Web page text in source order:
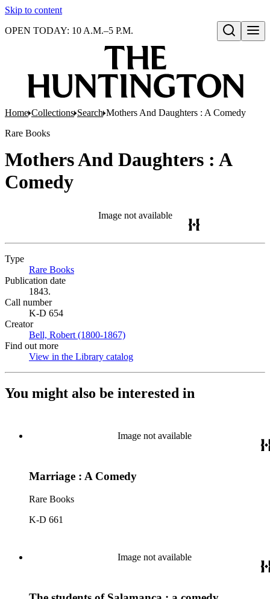
Skip to content
Open search
OPEN TODAY: 10 A.M.–5 P.M.
Home Collections Search Mothers And Daughters : A Comedy
Rare Books
Mothers And Daughters : A
Comedy
Image not available
Type
Rare Books
Publication date
1843.
Call number
K-D 654
Creator
Bell, Robert (1800-1867)
Find out more
View in the Library catalog
You might also be interested in
Image not available
Marriage : A Comedy
Rare Books
K-D 661
Image not available